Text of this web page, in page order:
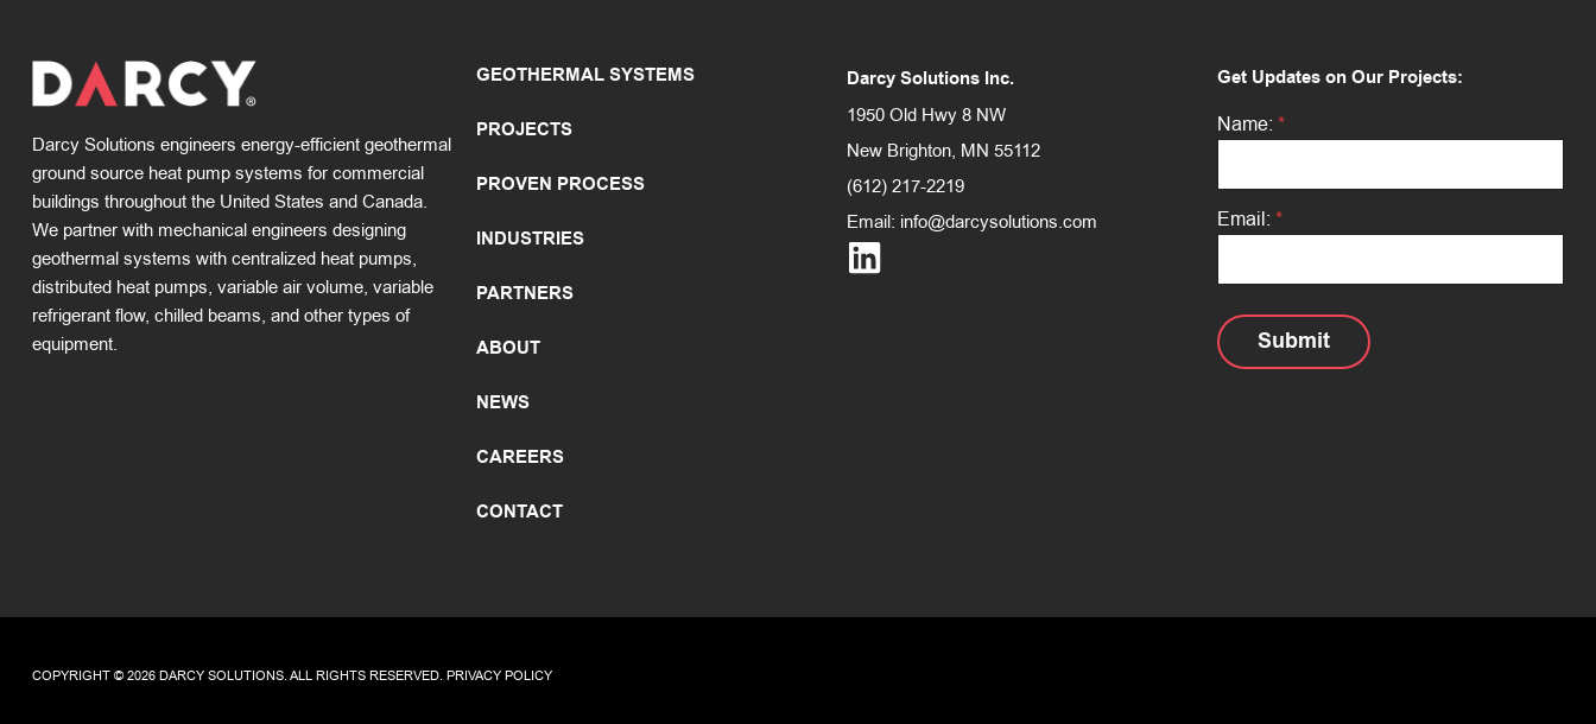
Darcy Solutions engineers energy-efficient geothermal
ground source heat pump systems for commercial
buildings throughout the United States and Canada.
We partner with mechanical engineers designing
geothermal systems with centralized heat pumps,
distributed heat pumps, variable air volume, variable
refrigerant flow, chilled beams, and other types of
equipment.
GEOTHERMAL SYSTEMS
PROJECTS
PROVEN PROCESS
INDUSTRIES
PARTNERS
ABOUT
NEWS
CAREERS
CONTACT
Darcy Solutions Inc.
1950 Old Hwy 8 NW
New Brighton, MN 55112
(612) 217-2219
Email: info@darcysolutions.com
Get Updates on Our Projects:
N
e
:
*
Name:*
Email:*
Submit
COPYRIGHT © 2026 DARCY SOLUTIONS. ALL RIGHTS RESERVED. PRIVACY POLICY